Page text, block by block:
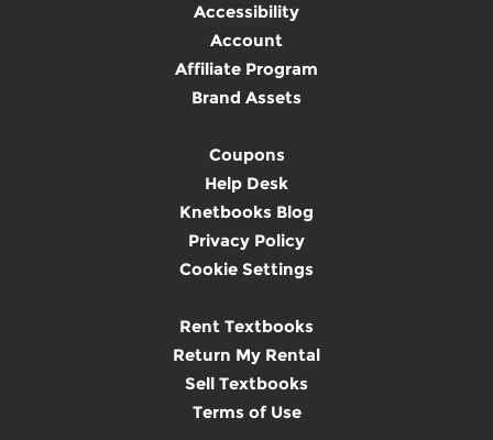
Accessibility
Account
Affiliate Program
Brand Assets
Coupons
Help Desk
Knetbooks Blog
Privacy Policy
Cookie Settings
Rent Textbooks
Return My Rental
Sell Textbooks
Terms of Use